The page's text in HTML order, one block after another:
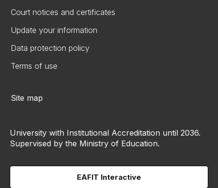
Court notices and certificates
Update your information
Data protection policy
Terms of use
Site map
University with Institutional Accreditation until 2036.
Supervised by the Ministry of Education.
EAFIT Interactive